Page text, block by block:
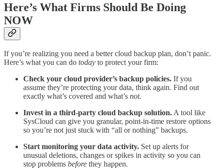
Here’s What Firms Should Be Doing
NOW
If you’re realizing you need a better cloud backup plan, don’t panic.
Here’s what you can do today to protect your firm:
Check your cloud provider’s backup policies. If you
assume they’re protecting your data, think again. Find out
exactly what’s covered and what’s not.
Invest in a third-party cloud backup solution.A tool like
SysCloud can give you granular, point-in-time restore options
so you’re not just stuck with “all or nothing” backups.
Start monitoring your data activity. Set up alerts for
unusual deletions, changes or spikes in activity so you can
stop problems before they happen.